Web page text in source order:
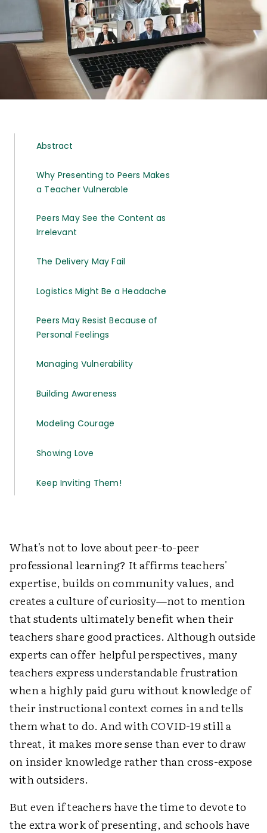
Abstract
Why Presenting to Peers Makes
a Teacher Vulnerable
Peers May See the Content as
Irrelevant
The Delivery May Fail
Logistics Might Be a Headache
Peers May Resist Because of
Personal Feelings
Managing Vulnerability
Building Awareness
Modeling Courage
Showing Love
Keep Inviting Them!
What's not to love about peer-to-peer
professional learning? It affirms teachers'
expertise, builds on community values, and
creates a culture of curiosity—not to mention
that students ultimately benefit when their
teachers share good practices. Although outside
experts can offer helpful perspectives, many
teachers express understandable frustration
when a highly paid guru without knowledge of
their instructional context comes in and tells
them what to do. And with COVID-19 still a
threat, it makes more sense than ever to draw
on insider knowledge rather than cross-expose
with outsiders.
But even if teachers have the time to devote to
the extra work of presenting, and schools have